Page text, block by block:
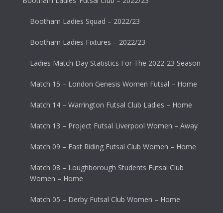
Bootham Ladies Squad – 2022/23
Bootham Ladies Fixtures – 2022/23
Ladies Match Day Statistics For The 2022-23 Season
Match 15 – London Genesis Women Futsal – Home
Match 14 – Warrington Futsal Club Ladies – Home
Match 13 – Project Futsal Liverpool Women – Away
Match 09 – East Riding Futsal Club Women – Home
Match 08 – Loughborough Students Futsal Club
Women – Home
Match 05 – Derby Futsal Club Women – Home